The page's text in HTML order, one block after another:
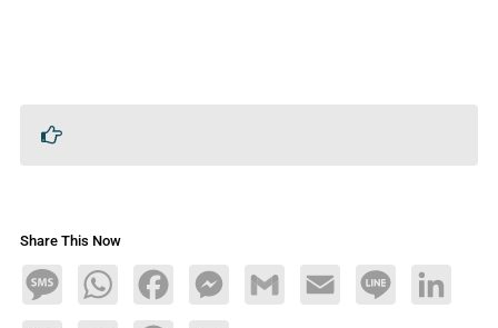
Share This Now
MessageWhatsAppFacebookMessengerGmail Email Line LinkedIn